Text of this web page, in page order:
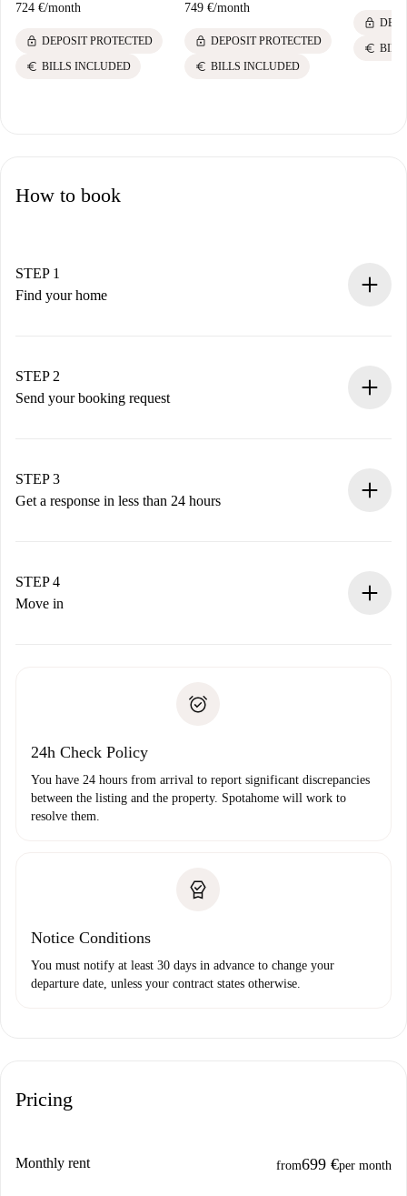
724 €/month
lock DEPOSIT PROTECTED
euro BILLS INCLUDED
749 €/month
lock DEPOSIT PROTECTED
euro BILLS INCLUDED
lock
euro
How to book
STEP 1
Find your home
You have all the necessary information in advance.
STEP 2
Send your booking request
Remember that we won’t charge you until the landlord
accepts.
STEP 3
Get a response in less than 24 hours
landlord.
If rejected: we won’t charge you and we’ll offer
Payment direct debit
STEP 4
Move in
24h Check Policy
You have 24 hours from arrival to report significant discrepancies
between the listing and the property. Spotahome will work to
resolve them.
Notice Conditions
You must notify at least 30 days in advance to change your
departure date, unless your contract states otherwise.
Pricing
Monthly rent from699 €per month